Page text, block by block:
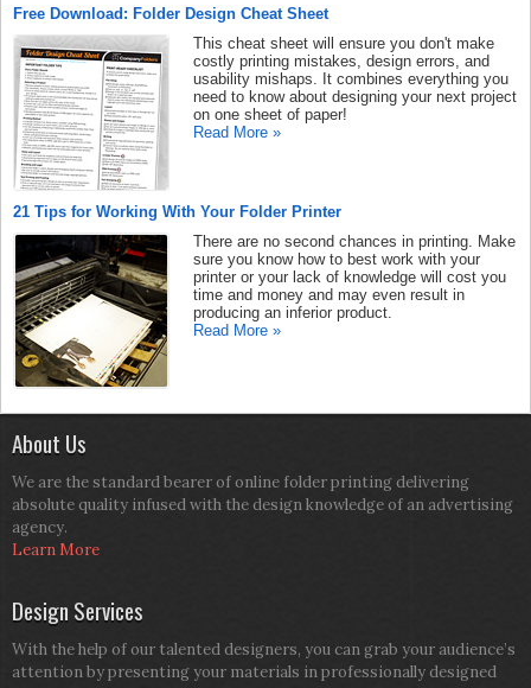
Free Download: Folder Design Cheat Sheet
This cheat sheet will ensure you don't make
costly printing mistakes, design errors, and
usability mishaps. It combines everything you
need to know about designing your next project
on one sheet of paper!
Read More »
21 Tips for Working With Your Folder Printer
There are no second chances in printing. Make
sure you know how to best work with your
printer or your lack of knowledge will cost you
time and money and may even result in
producing an inferior product.
Read More »
About Us
We are the standard bearer of online folder printing delivering
absolute quality infused with the design knowledge of an advertising
agency.
Learn More
Design Services
With the help of our talented designers, you can grab your audience’s
attention by presenting your materials in professionally designed